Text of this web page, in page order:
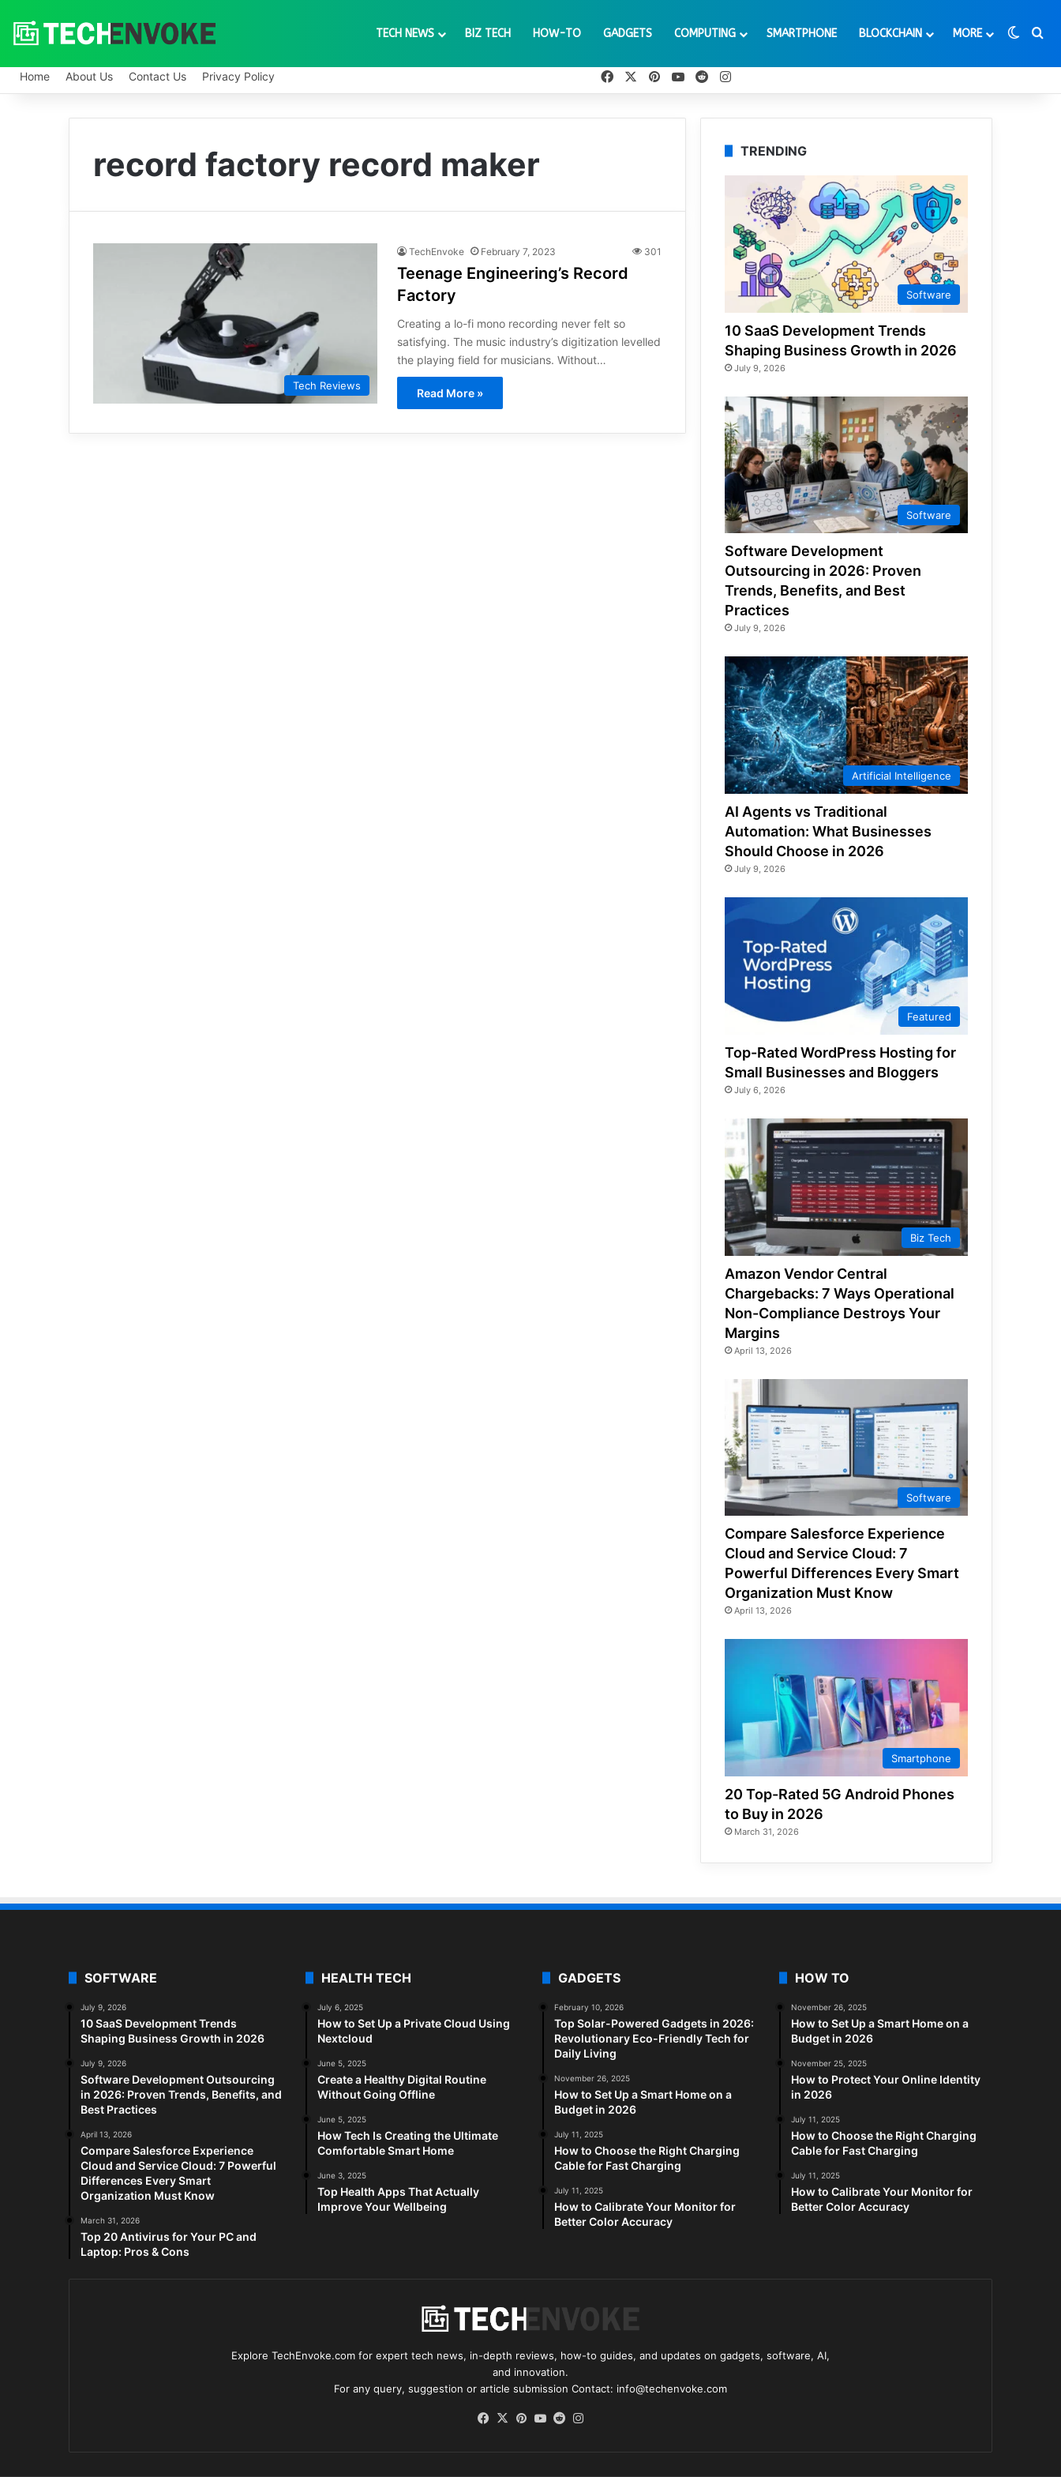
TECH NEWS BIZ TECH HOW-TO GADGETS COMPUTING SMARTPHONE BLOCKCHAIN MORE
Home About Us Contact Us Privacy Policy FacebookPinterestYouTube
RedditInstagram
record factory record maker
Tech Reviews
TechEnvoke February 7, 2023 301
Teenage Engineering’s Record
Factory
Creating a lo-fi mono recording never felt so
satisfying. The music industry’s digitization levelled
the playing field for musicians. Without…
Read More »
TRENDING
Software
10 SaaS Development Trends
Shaping Business Growth in 2026
July 9, 2026
Software
Software Development
Outsourcing in 2026: Proven
Trends, Benefits, and Best
Practices
July 9, 2026
Artificial Intelligence
AI Agents vs Traditional
Automation: What Businesses
Should Choose in 2026
July 9, 2026
Featured
Top-Rated WordPress Hosting for
Small Businesses and Bloggers
July 6, 2026
Biz Tech
Amazon Vendor Central
Chargebacks: 7 Ways Operational
Non-Compliance Destroys Your
Margins
April 13, 2026
Software
Compare Salesforce Experience
Cloud and Service Cloud: 7
Powerful Differences Every Smart
Organization Must Know
April 13, 2026
Smartphone
20 Top-Rated 5G Android Phones
to Buy in 2026
March 31, 2026
SOFTWARE
July 9, 2026
10 SaaS Development Trends
Shaping Business Growth in 2026
July 9, 2026
Software Development Outsourcing
in 2026: Proven Trends, Benefits, and
Best Practices
April 13, 2026
Compare Salesforce Experience
Cloud and Service Cloud: 7 Powerful
Differences Every Smart
Organization Must Know
March 31, 2026
Top 20 Antivirus for Your PC and
Laptop: Pros & Cons
HEALTH TECH
July 6, 2025
How to Set Up a Private Cloud Using
Nextcloud
June 5, 2025
Create a Healthy Digital Routine
Without Going Offline
June 5, 2025
How Tech Is Creating the Ultimate
Comfortable Smart Home
June 3, 2025
Top Health Apps That Actually
Improve Your Wellbeing
GADGETS
February 10, 2026
Top Solar-Powered Gadgets in 2026:
Revolutionary Eco-Friendly Tech for
Daily Living
November 26, 2025
How to Set Up a Smart Home on a
Budget in 2026
July 11, 2025
How to Choose the Right Charging
Cable for Fast Charging
July 11, 2025
How to Calibrate Your Monitor for
Better Color Accuracy
HOW TO
November 26, 2025
How to Set Up a Smart Home on a
Budget in 2026
November 25, 2025
How to Protect Your Online Identity
in 2026
July 11, 2025
How to Choose the Right Charging
Cable for Fast Charging
July 11, 2025
How to Calibrate Your Monitor for
Better Color Accuracy
Explore TechEnvoke.com for expert tech news, in-depth reviews, how-to guides, and updates on gadgets, software, AI,
and innovation.
For any query, suggestion or article submission Contact: info@techenvoke.com
Facebook
X Pinterest
YouTube
Reddit